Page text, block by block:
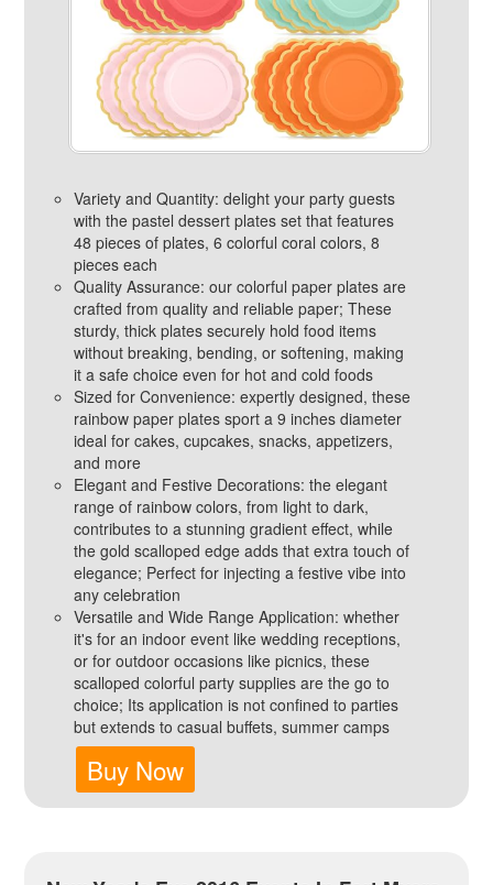
Variety and Quantity: delight your party guests
with the pastel dessert plates set that features
48 pieces of plates, 6 colorful coral colors, 8
pieces each
Quality Assurance: our colorful paper plates are
crafted from quality and reliable paper; These
sturdy, thick plates securely hold food items
without breaking, bending, or softening, making
it a safe choice even for hot and cold foods
Sized for Convenience: expertly designed, these
rainbow paper plates sport a 9 inches diameter
ideal for cakes, cupcakes, snacks, appetizers,
and more
Elegant and Festive Decorations: the elegant
range of rainbow colors, from light to dark,
contributes to a stunning gradient effect, while
the gold scalloped edge adds that extra touch of
elegance; Perfect for injecting a festive vibe into
any celebration
Versatile and Wide Range Application: whether
it's for an indoor event like wedding receptions,
or for outdoor occasions like picnics, these
scalloped colorful party supplies are the go to
choice; Its application is not confined to parties
but extends to casual buffets, summer camps
Buy Now